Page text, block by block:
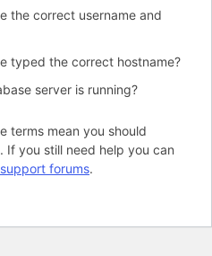
the correct username and
typed the correct hostname?
server is running?
terms mean you should
you still need help you can
forums.